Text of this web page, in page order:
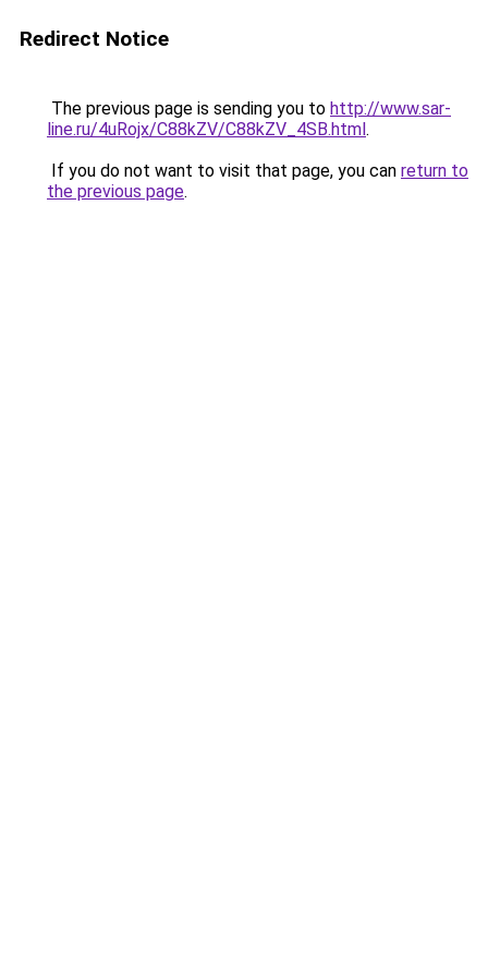
Redirect Notice
The previous page is sending you to http://www.sar-
line.ru/4uRojx/C88kZV/C88kZV_4SB.html.
If you do not want to visit that page, you can return to
the previous page.